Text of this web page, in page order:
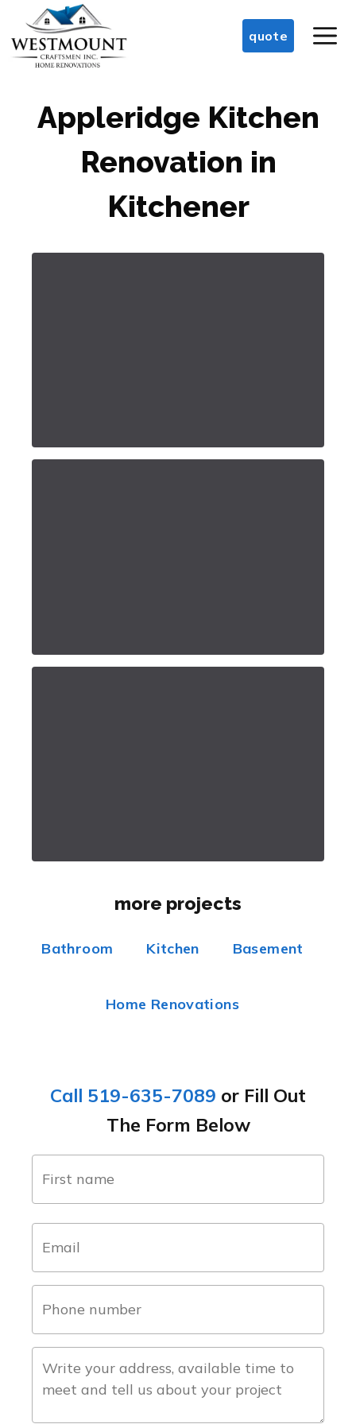
content
quote
Appleridge Kitchen
Renovation in
Kitchener
more projects
Bathroom Kitchen Basement
Home Renovations
Call 519-635-7089 or Fill Out
The Form Below
(Required)
(Required)
number
(Required)
the
project